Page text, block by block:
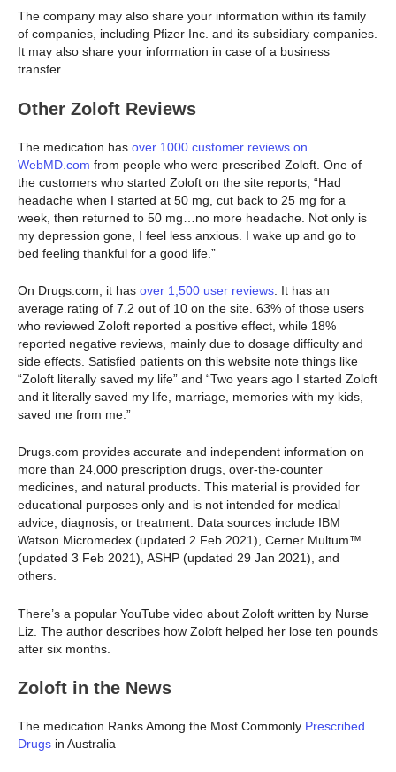
The company may also share your information within its family
of companies, including Pfizer Inc. and its subsidiary companies.
It may also share your information in case of a business
transfer.
Other Zoloft Reviews
The medication has over 1000 customer reviews on
WebMD.com from people who were prescribed Zoloft. One of
the customers who started Zoloft on the site reports, “Had
headache when I started at 50 mg, cut back to 25 mg for a
week, then returned to 50 mg…no more headache. Not only is
my depression gone, I feel less anxious. I wake up and go to
bed feeling thankful for a good life.”
On Drugs.com, it has over 1,500 user reviews . It has an
average rating of 7.2 out of 10 on the site. 63% of those users
who reviewed Zoloft reported a positive effect, while 18%
reported negative reviews, mainly due to dosage difficulty and
side effects. Satisfied patients on this website note things like
“Zoloft literally saved my life” and “Two years ago I started Zoloft
and it literally saved my life, marriage, memories with my kids,
saved me from me.”
Drugs.com provides accurate and independent information on
more than 24,000 prescription drugs, over-the-counter
medicines, and natural products. This material is provided for
educational purposes only and is not intended for medical
advice, diagnosis, or treatment. Data sources include IBM
Watson Micromedex (updated 2 Feb 2021), Cerner Multum™
(updated 3 Feb 2021), ASHP (updated 29 Jan 2021), and
others.
There’s a popular YouTube video about Zoloft written by Nurse
Liz. The author describes how Zoloft helped her lose ten pounds
after six months.
Zoloft in the News
The medication Ranks Among the Most Commonly Prescribed
Drugs in Australia